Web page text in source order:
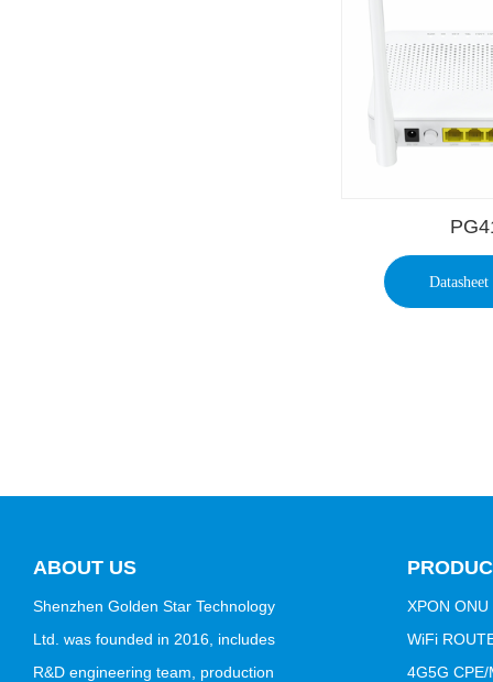
ABOUT US
Shenzhen Golden Star Technology
Ltd. was founded in 2016, includes
R&D engineering team, production
XPON ONU
WiFi
4G5G CPE/